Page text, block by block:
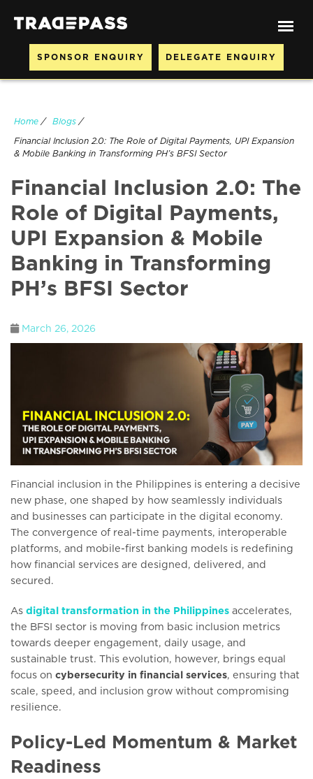
SPONSOR ENQUIRY DELEGATE ENQUIRY
Home/ Blogs/
Financial Inclusion 2.0: The Role of Digital Payments, UPI Expansion
& Mobile Banking in Transforming PH’s BFSI Sector
Financial Inclusion 2.0: The
Role of Digital Payments,
UPI Expansion & Mobile
Banking in Transforming
PH’s BFSI Sector
March 26, 2026
Financial inclusion in the Philippines is entering a decisive
new phase, one shaped by how seamlessly individuals
and businesses can participate in the digital economy.
The convergence of real-time payments, interoperable
platforms, and mobile-first banking models is redefining
how financial services are designed, delivered, and
secured.
As digital transformation in the Philippines accelerates,
the BFSI sector is moving from basic inclusion metrics
towards deeper engagement, daily usage, and
sustainable trust. This evolution, however, brings equal
focus on cybersecurity in financial services, ensuring that
scale, speed, and inclusion grow without compromising
resilience.
Policy-Led Momentum & Market
Readiness